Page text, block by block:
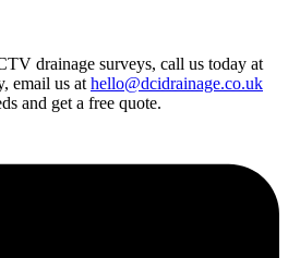
drainage surveys, call us today at
email us at hello@dcidrainage.co.uk
and get a free quote.